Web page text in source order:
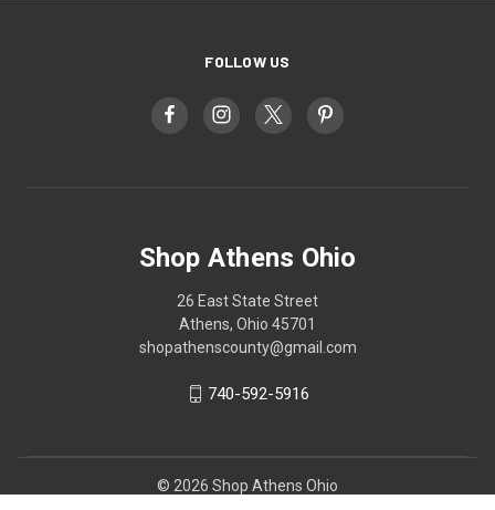
FOLLOW US
Shop Athens Ohio
26 East State Street
Athens, Ohio 45701
shopathenscounty@gmail.com
740-592-5916
© 2026 Shop Athens Ohio